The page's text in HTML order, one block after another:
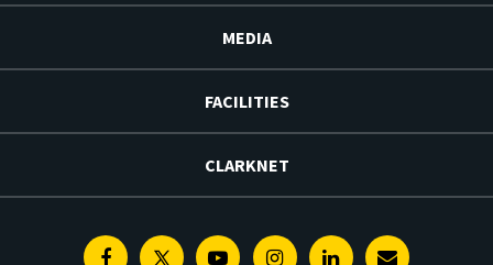
MEDIA
FACILITIES
CLARKNET
FacebookTwitterYoutubeInstagramLinkedin
E-